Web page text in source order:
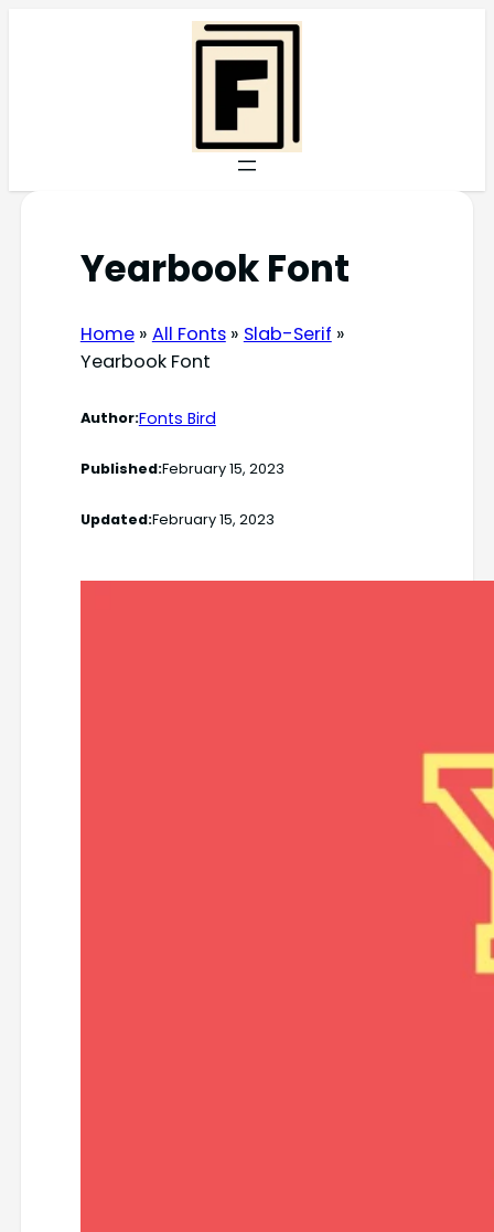
Yearbook Font
Home» All Fonts» Slab-Serif »
Yearbook Font
Author:Fonts Bird
Published:February 15, 2023
Updated:February 15, 2023